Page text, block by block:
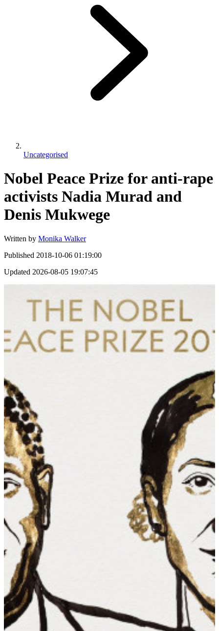
Uncategorised
Nobel Peace Prize for anti-rape
activists Nadia Murad and
Denis Mukwege
Written by Monika Walker
Published 2018-10-06 01:19:00
Updated 2026-08-05 19:07:45